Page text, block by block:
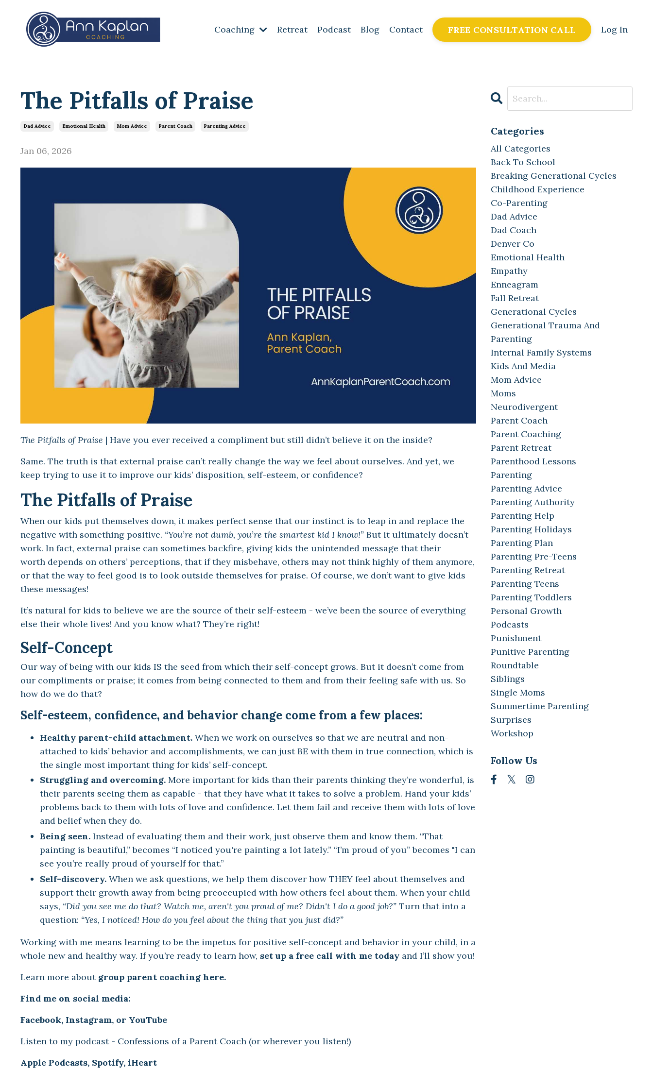
Coaching Retreat Podcast Blog Contact FREE CONSULTATION CALL Log In
The Pitfalls of Praise
Dad Advice Emotional Health Mom Advice Parent Coach Parenting Advice
Jan 06, 2026
The Pitfalls of Praise | Have you ever received a compliment but still didn’t believe it on the inside?
Same. The truth is that external praise can’t really change the way we feel about ourselves. And yet, we
keep trying to use it to improve our kids’ disposition, self-esteem, or confidence?
The Pitfalls of Praise
When our kids put themselves down, it makes perfect sense that our instinct is to leap in and replace the
negative with something positive. “You’re not dumb, you’re the smartest kid I know!” But it ultimately doesn’t
work. In fact, external praise can sometimes backfire, giving kids the unintended message that their
worth depends on others’ perceptions, that if they misbehave, others may not think highly of them anymore,
or that the way to feel good is to look outside themselves for praise. Of course, we don’t want to give kids
these messages!
It’s natural for kids to believe we are the source of their self-esteem - we’ve been the source of everything
else their whole lives! And you know what? They’re right!
Self-Concept
Our way of being with our kids IS the seed from which their self-concept grows. But it doesn’t come from
our compliments or praise; it comes from being connected to them and from their feeling safe with us. So
how do we do that?
Self-esteem, confidence, and behavior change come from a few places:
Healthy parent-child attachment. When we work on ourselves so that we are neutral and non-
attached to kids’ behavior and accomplishments, we can just BE with them in true connection, which is
the single most important thing for kids’ self-concept.
Struggling and overcoming. More important for kids than their parents thinking they’re wonderful, is
their parents seeing them as capable - that they have what it takes to solve a problem. Hand your kids’
problems back to them with lots of love and confidence. Let them fail and receive them with lots of love
and belief when they do.
Being seen. Instead of evaluating them and their work, just observe them and know them. “That
painting is beautiful,” becomes “I noticed you're painting a lot lately.” “I’m proud of you” becomes "I can
see you’re really proud of yourself for that.”
Self-discovery. When we ask questions, we help them discover how THEY feel about themselves and
support their growth away from being preoccupied with how others feel about them. When your child
says, “Did you see me do that? Watch me, aren't you proud of me? Didn't I do a good job?” Turn that into a
question: “Yes, I noticed! How do you feel about the thing that you just did?”
Working with me means learning to be the impetus for positive self-concept and behavior in your child, in a
whole new and healthy way. If you’re ready to learn how, set up a free call with me today and I’ll show you!
Learn more about group parent coaching here.
Find me on social media:
Facebook, Instagram, or YouTube
Listen to my podcast - Confessions of a Parent Coach (or wherever you listen!)
Apple Podcasts, Spotify, iHeart
Categories
All Categories
Back To School
Breaking Generational Cycles
Childhood Experience
Co-Parenting
Dad Advice
Dad Coach
Denver Co
Emotional Health
Empathy
Enneagram
Fall Retreat
Generational Cycles
Generational Trauma And
Parenting
Internal Family Systems
Kids And Media
Mom Advice
Moms
Neurodivergent
Parent Coach
Parent Coaching
Parent Retreat
Parenthood Lessons
Parenting
Parenting Advice
Parenting Authority
Parenting Help
Parenting Holidays
Parenting Plan
Parenting Pre-Teens
Parenting Retreat
Parenting Teens
Parenting Toddlers
Personal Growth
Podcasts
Punishment
Punitive Parenting
Roundtable
Siblings
Single Moms
Summertime Parenting
Surprises
Workshop
Follow Us